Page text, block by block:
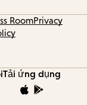
RoomPrivacy
Tải ứng dụng